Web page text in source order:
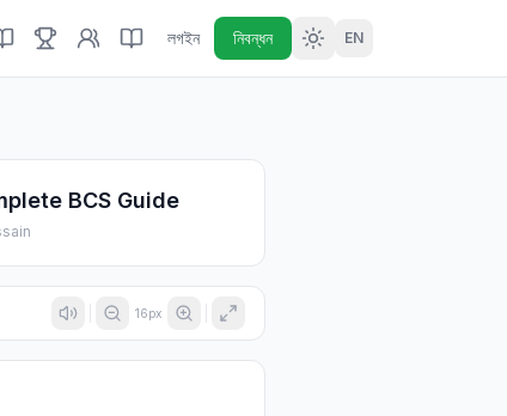
লগইন নিবন্ধন EN
BCS Guide
16px